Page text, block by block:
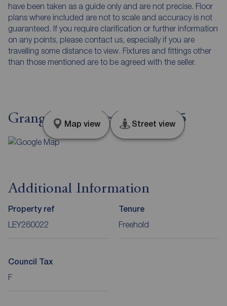
have been taken as a guide only and are not precise. Floor
plans where included are not to scale and accuracy is not
guaranteed. If you require clarification or further information
on any points, please contact us, especially if you are
travelling some distance to view. Fixtures and fittings other
than those mentioned are to be agreed with the seller.
Grange Close, Leyland, PR25
Map view Street view
Additional Information
Property ref
LEY260022
Tenure
Freehold
Council Tax
F